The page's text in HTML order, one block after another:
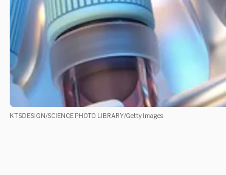
KTSDESIGN/SCIENCE PHOTO LIBRARY/Getty Images